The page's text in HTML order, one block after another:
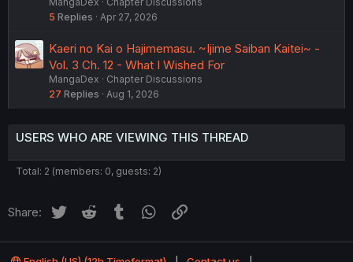
5 Replies Apr 27, 2026
Kaeri no Kai o Hajimemasu. ~Ijime Saiban Kaitei~ -
Vol. 3 Ch. 12 - What I Wished For
MangaDex
Chapter Discussions
27 Replies Aug 1, 2026
USERS WHO ARE VIEWING THIS THREAD
Total: 2 (members: 0, guests: 2)
Share: Twitter Reddit Tumblr WhatsApp